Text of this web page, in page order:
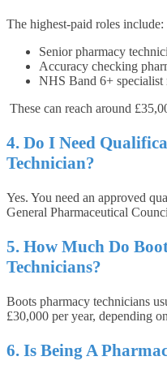
The highest-paid roles include:
Senior pharmacy
Accuracy checking
NHS Band 6+ specialist
These can reach around
4. Do I Need
Technician?
Yes. You need an approved
General Pharmaceutical
5. How Much Do
Technicians?
Boots pharmacy technicians
£30,000 per year, depending
6. Is Being A